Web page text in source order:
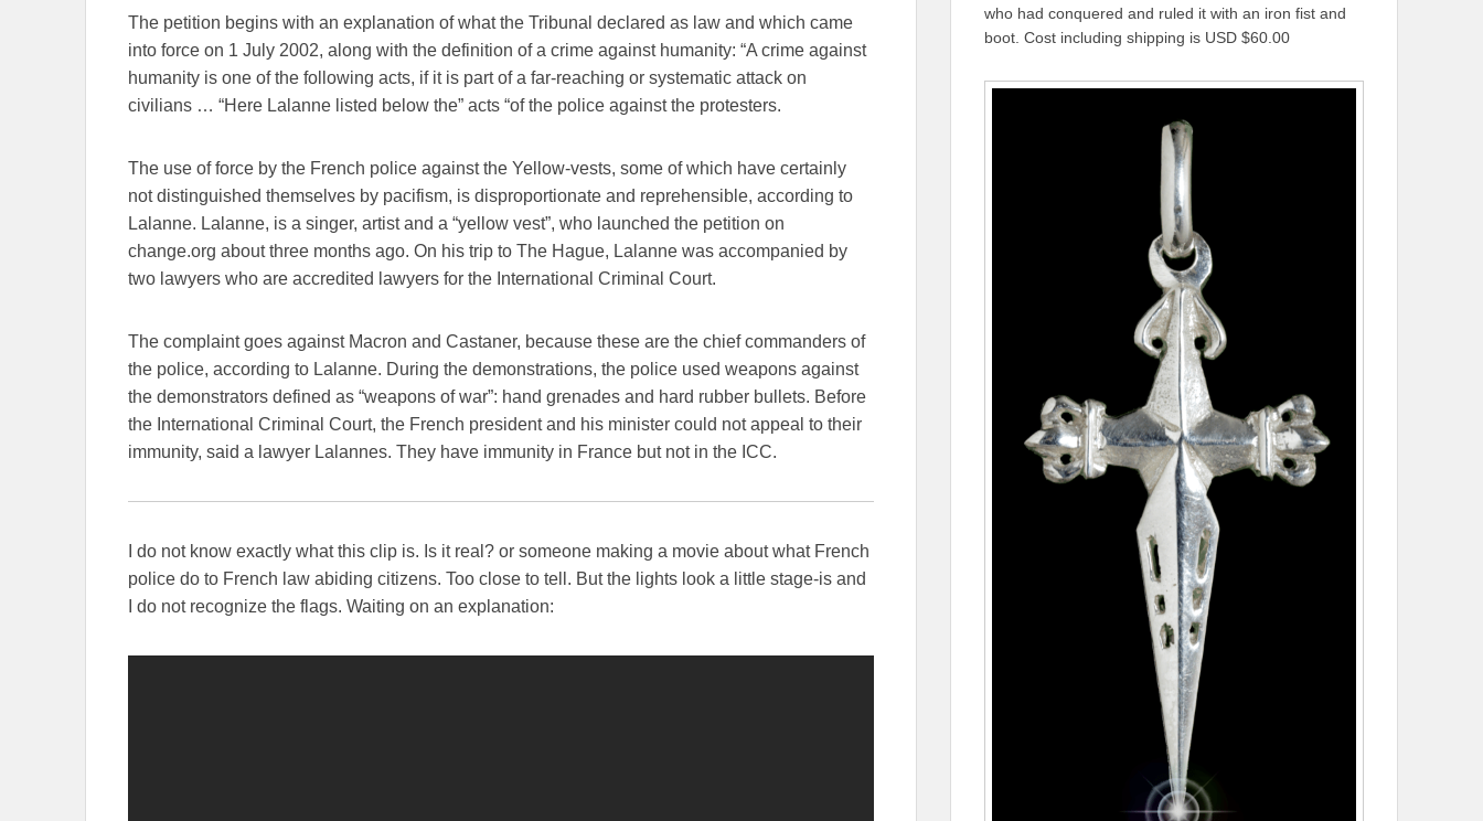
The petition begins with an explanation of what the Tribunal declared as law and which came
into force on 1 July 2002, along with the definition of a crime against humanity: “A crime against
humanity is one of the following acts, if it is part of a far-reaching or systematic attack on
civilians … “Here Lalanne listed below the” acts “of the police against the protesters.
The use of force by the French police against the Yellow-vests, some of which have certainly
not distinguished themselves by pacifism, is disproportionate and reprehensible, according to
Lalanne. Lalanne, is a singer, artist and a “yellow vest”, who launched the petition on
change.org about three months ago. On his trip to The Hague, Lalanne was accompanied by
two lawyers who are accredited lawyers for the International Criminal Court.
The complaint goes against Macron and Castaner, because these are the chief commanders of
the police, according to Lalanne. During the demonstrations, the police used weapons against
the demonstrators defined as “weapons of war”: hand grenades and hard rubber bullets. Before
the International Criminal Court, the French president and his minister could not appeal to their
immunity, said a lawyer Lalannes. They have immunity in France but not in the ICC.
I do not know exactly what this clip is. Is it real? or someone making a movie about what French
police do to French law abiding citizens. Too close to tell. But the lights look a little stage-is and
I do not recognize the flags. Waiting on an explanation:
who had conquered and ruled it with an iron fist and
boot. Cost including shipping is USD $60.00